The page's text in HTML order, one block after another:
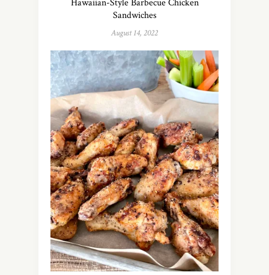
Hawaiian-Style Barbecue Chicken
Sandwiches
August 14, 2022